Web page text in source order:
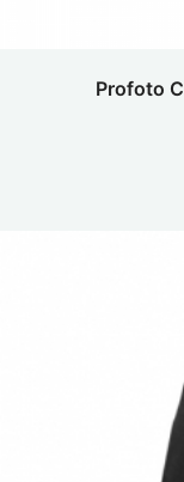
Profoto